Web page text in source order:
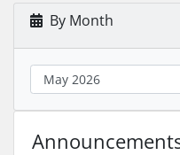
By Month